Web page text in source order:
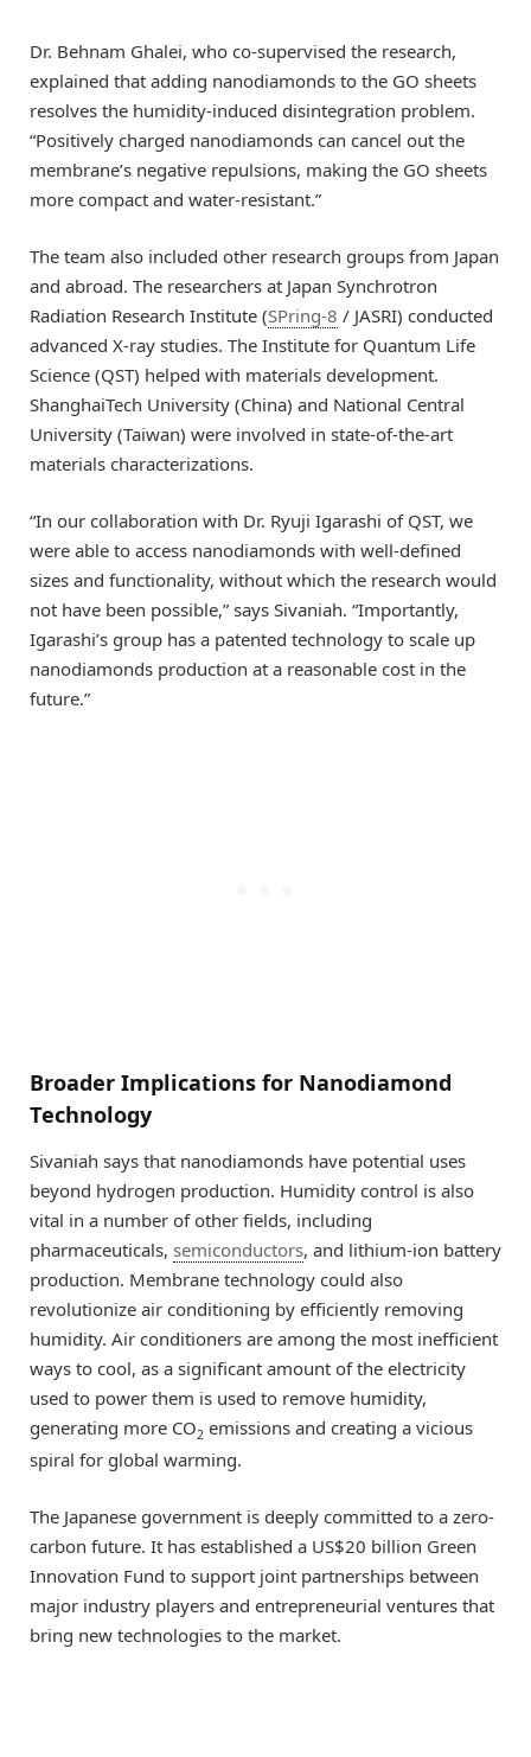
Dr. Behnam Ghalei, who co-supervised the research,
explained that adding nanodiamonds to the GO sheets
resolves the humidity-induced disintegration problem.
“Positively charged nanodiamonds can cancel out the
membrane’s negative repulsions, making the GO sheets
more compact and water-resistant.”
The team also included other research groups from Japan
and abroad. The researchers at Japan Synchrotron
Radiation Research Institute (SPring-8 / JASRI) conducted
advanced X-ray studies. The Institute for Quantum Life
Science (QST) helped with materials development.
ShanghaiTech University (China) and National Central
University (Taiwan) were involved in state-of-the-art
materials characterizations.
“In our collaboration with Dr. Ryuji Igarashi of QST, we
were able to access nanodiamonds with well-defined
sizes and functionality, without which the research would
not have been possible,” says Sivaniah. “Importantly,
Igarashi’s group has a patented technology to scale up
nanodiamonds production at a reasonable cost in the
future.”
Broader Implications for Nanodiamond
Technology
Sivaniah says that nanodiamonds have potential uses
beyond hydrogen production. Humidity control is also
vital in a number of other fields, including
pharmaceuticals, semiconductors, and lithium-ion battery
production. Membrane technology could also
revolutionize air conditioning by efficiently removing
humidity. Air conditioners are among the most inefficient
ways to cool, as a significant amount of the electricity
used to power them is used to remove humidity,
generating more CO2 emissions and creating a vicious
spiral for global warming.
The Japanese government is deeply committed to a zero-
carbon future. It has established a US$20 billion Green
Innovation Fund to support joint partnerships between
major industry players and entrepreneurial ventures that
bring new technologies to the market.